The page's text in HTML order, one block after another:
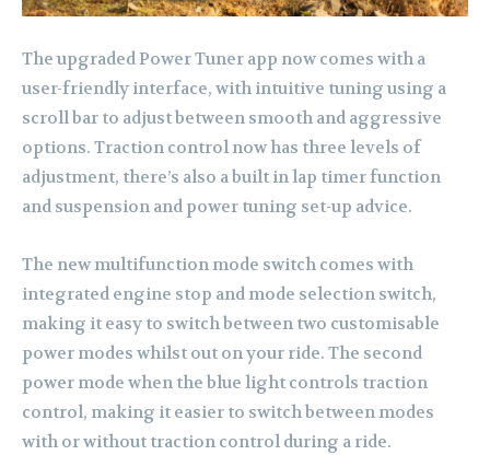
The upgraded Power Tuner app now comes with a
user-friendly interface, with intuitive tuning using a
scroll bar to adjust between smooth and aggressive
options. Traction control now has three levels of
adjustment, there’s also a built in lap timer function
and suspension and power tuning set-up advice.
The new multifunction mode switch comes with
integrated engine stop and mode selection switch,
making it easy to switch between two customisable
power modes whilst out on your ride. The second
power mode when the blue light controls traction
control, making it easier to switch between modes
with or without traction control during a ride.